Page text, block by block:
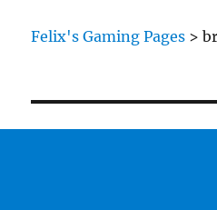
Felix's Gaming Pages >